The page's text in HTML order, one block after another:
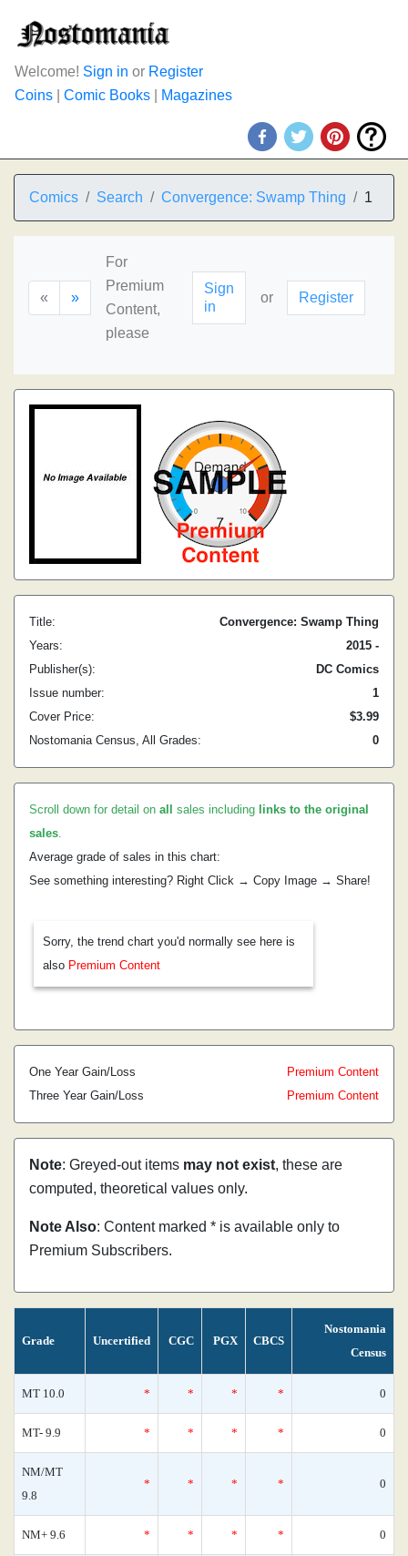
Welcome! Sign in or Register
Coins
Comic Books Magazines
Comics Search Convergence: Swamp Thing 1
« »
For
Premium
Content,
please
Sign
in
or Register
Title:
Convergence: Swamp Thing
Years:
2015 -
Publisher(s):
DC Comics
Issue number:
1
Cover Price:
$3.99
Nostomania Census, All Grades:
0
Scroll down for detail on all sales including links to the original
sales.
Average grade of sales in this chart:
See something interesting? Right Click → Copy Image → Share!
Sorry, the trend chart you'd normally see here is
also Premium Content
One Year Gain/Loss
Premium Content
Three Year Gain/Loss
Premium Content
Note: Greyed-out items may not exist, these are
computed, theoretical values only.
Note Also: Content marked * is available only to
Premium Subscribers.
Grade Uncertified CGC PGX CBCS
Nostomania
Census
MT 10.0 * * * * 0
MT- 9.9 * * * * 0
NM/MT
9.8
* * * * 0
NM+ 9.6 * * * * 0